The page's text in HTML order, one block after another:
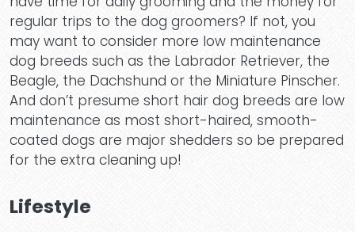
regular trips to the dog groomers? If not, you
may want to consider more low maintenance
dog breeds such as the Labrador Retriever, the
Beagle, the Dachshund or the Miniature Pinscher.
And don’t presume short hair dog breeds are low
maintenance as most short-haired, smooth-
coated dogs are major shedders so be prepared
for the extra cleaning up!
Lifestyle